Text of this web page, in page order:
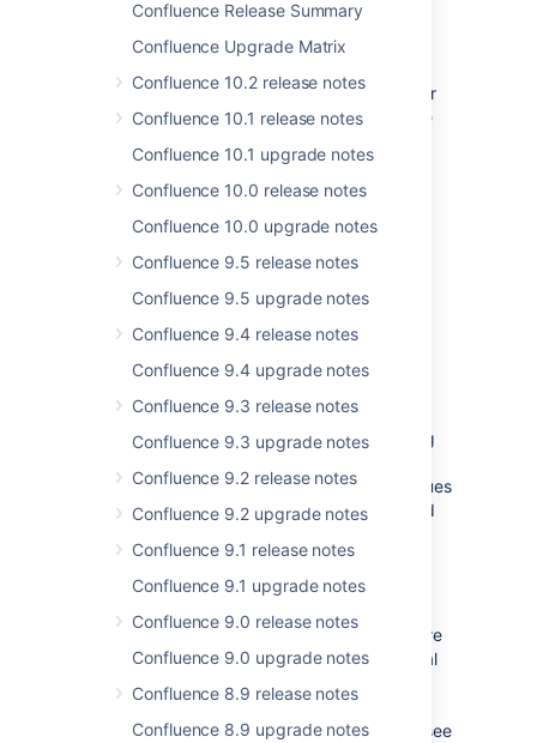
Confluence Release Summary
Confluence Upgrade Matrix
Confluence 10.2 release notes
Confluence 10.1 release notes
Confluence 10.1 upgrade notes
Confluence 10.0 release notes
Confluence 10.0 upgrade notes
Confluence 9.5 release notes
Confluence 9.5 upgrade notes
Confluence 9.4 release notes
Confluence 9.4 upgrade notes
Confluence 9.3 release notes
Confluence 9.3 upgrade notes
Confluence 9.2 release notes
Confluence 9.2 upgrade notes
Confluence 9.1 release notes
Confluence 9.1 upgrade notes
Confluence 9.0 release notes
Confluence 9.0 upgrade notes
Confluence 8.9 release notes
Confluence 8.9 upgrade notes
strongly recommend that you backup your
before upgrading!
If you are upgrading from Confluence 2.1.5 or
earlier, please check the release-notes of the
Release Notes 2.2
Release Notes 2.0
Release Notes 1.4
Release Notes 1.3
Release Notes 1.2
Changes in 2.2.3
As part of a new process for pushing out bug
just a week after the release of 2.2.2. Six issues
were resolved between Confluence 2.2.2 and
Issues resolved for 2.2.3
Global Permissions
A security problem was identified where
unauthorized users could modify global
permissions. For more information,
including details on how to patch
previous Confluence versions, please see